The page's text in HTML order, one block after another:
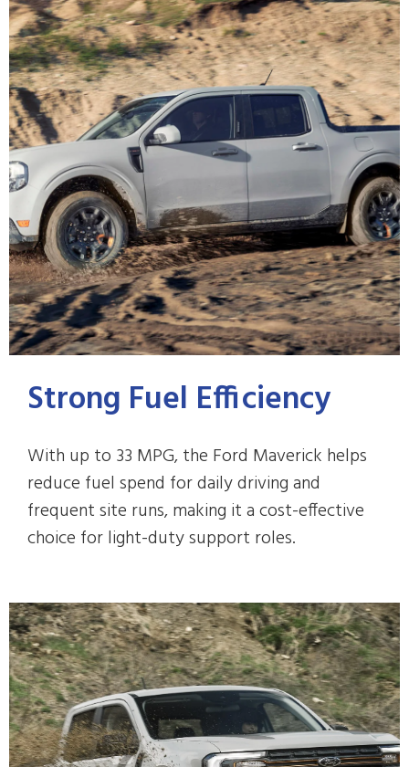
Strong Fuel Efficiency
With up to 33 MPG, the Ford Maverick helps
reduce fuel spend for daily driving and
frequent site runs, making it a cost-effective
choice for light-duty support roles.